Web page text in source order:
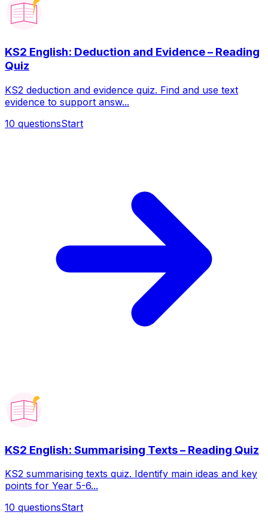
KS2 English: Deduction and Evidence – Reading
Quiz
KS2 deduction and evidence quiz. Find and use text
evidence to support answ...
10 questionsStart
KS2 English: Summarising Texts – Reading Quiz
KS2 summarising texts quiz. Identify main ideas and key
points for Year 5-6...
10 questionsStart